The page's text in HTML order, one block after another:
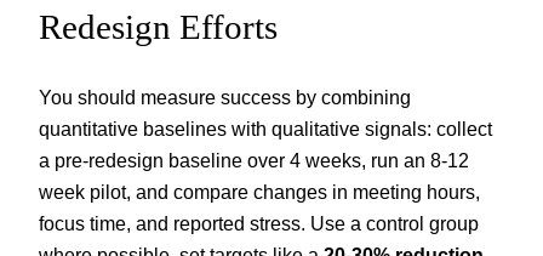
Redesign Efforts
You should measure success by combining
quantitative baselines with qualitative signals: collect
a pre-redesign baseline over 4 weeks, run an 8-12
week pilot, and compare changes in meeting hours,
focus time, and reported stress. Use a control group